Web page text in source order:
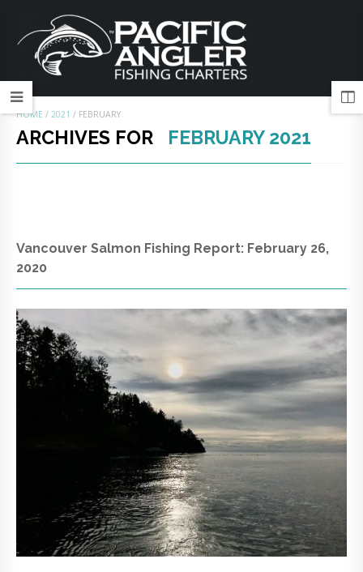
HOME / 2021 / FEBRUARY
ARCHIVES FOR FEBRUARY 2021
Vancouver Salmon Fishing Report: February 26,
2020